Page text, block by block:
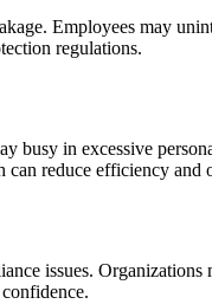
Employees may
regulations.
busy in excessive
can reduce efficiency and
issues.